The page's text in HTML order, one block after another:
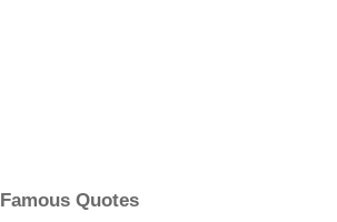
Famous Quotes